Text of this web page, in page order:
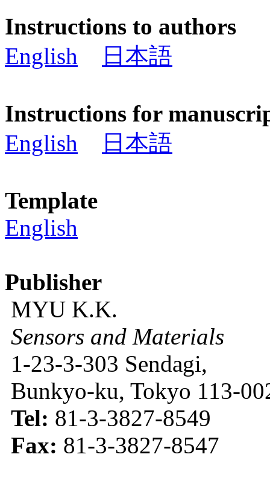
Instructions to authors
English
日本語
Instructions for
English
日本語
Template
English
Publisher
MYU K.K.
Sensors and Materials
1-23-3-303 Sendagi,
Bunkyo-ku, Tokyo 113-
Tel: 81-3-3827-8549
Fax: 81-3-3827-8547